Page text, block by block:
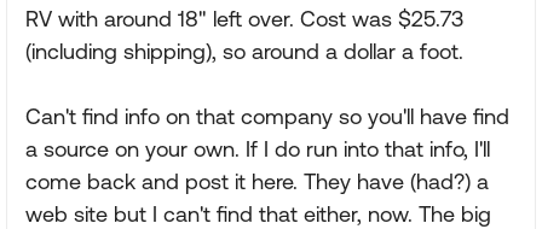
RV with around 18" left over. Cost was $25.73
(including shipping), so around a dollar a foot.
Can't find info on that company so you'll have find
a source on your own. If I do run into that info, I'll
come back and post it here. They have (had?) a
web site but I can't find that either, now. The big